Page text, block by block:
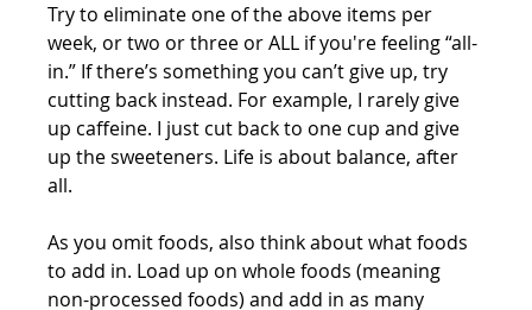
Try to eliminate one of the above items per
week, or two or three or ALL if you're feeling “all-
in.” If there’s something you can’t give up, try
cutting back instead. For example, I rarely give
up caffeine. I just cut back to one cup and give
up the sweeteners. Life is about balance, after
all.
As you omit foods, also think about what foods
to add in. Load up on whole foods (meaning
non-processed foods) and add in as many